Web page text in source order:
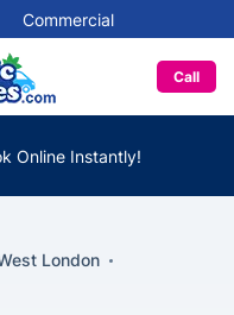
Commercial
Call
Online Instantly!
London